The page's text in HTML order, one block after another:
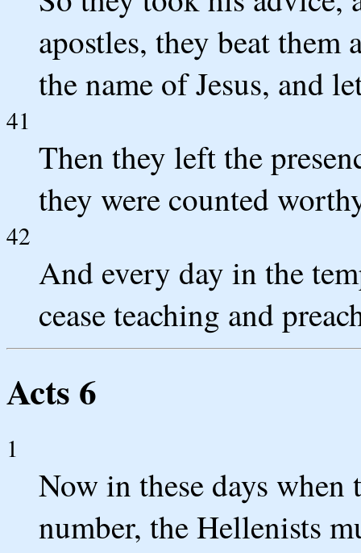
apostles, they beat them
the name of Jesus, and
41
Then they left the
they were counted
42
And every day in the
cease teaching and
Acts 6
1
Now in these days
number, the Hellenists